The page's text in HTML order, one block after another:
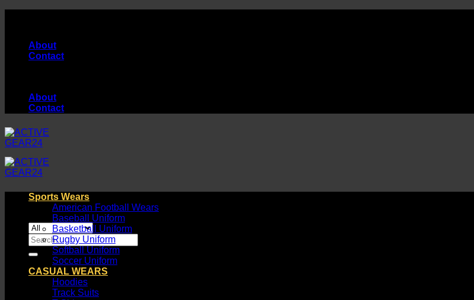
About
Contact
About
Contact
Search
for:
Sports Wears
American Football Wears
Baseball Uniform
Basketball Uniform
Rugby Uniform
Softball Uniform
Soccer Uniform
CASUAL WEARS
Hoodies
Track Suits